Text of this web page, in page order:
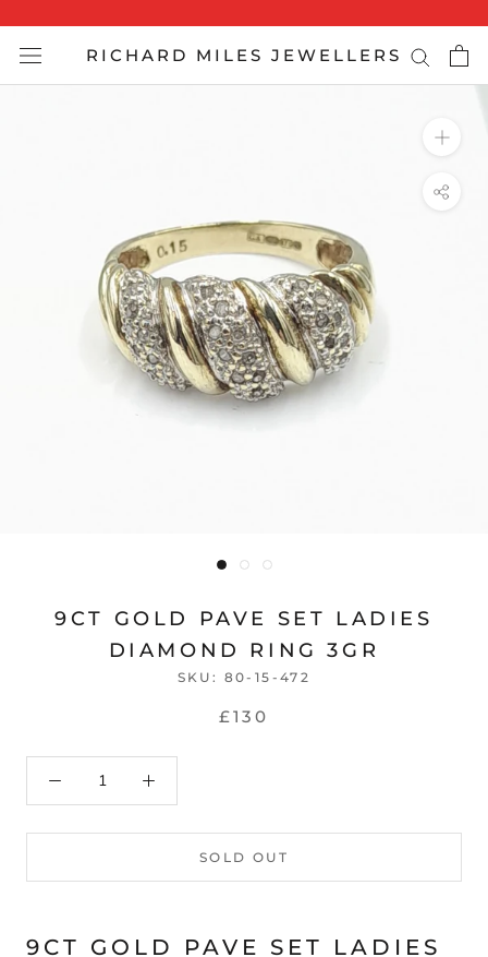
content
RICHARD MILES JEWELLERS
9CT GOLD PAVE SET LADIES
DIAMOND RING 3GR
SKU: 80-15-472
£130
SOLD OUT
9CT GOLD PAVE SET LADIES